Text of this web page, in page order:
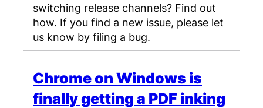
switching release channels? Find out
how. If you find a new issue, please let
us know by filing a bug.
Chrome on Windows is
finally getting a PDF inking